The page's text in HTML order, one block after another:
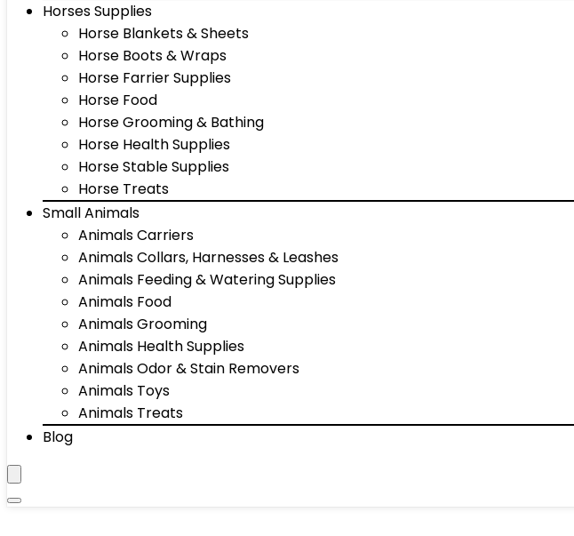
Horses Supplies
Horse Blankets & Sheets
Horse Boots & Wraps
Horse Farrier Supplies
Horse Food
Horse Grooming & Bathing
Horse Health Supplies
Horse Stable Supplies
Horse Treats
Small Animals
Animals Carriers
Animals Collars, Harnesses & Leashes
Animals Feeding & Watering Supplies
Animals Food
Animals Grooming
Animals Health Supplies
Animals Odor & Stain Removers
Animals Toys
Animals Treats
Blog